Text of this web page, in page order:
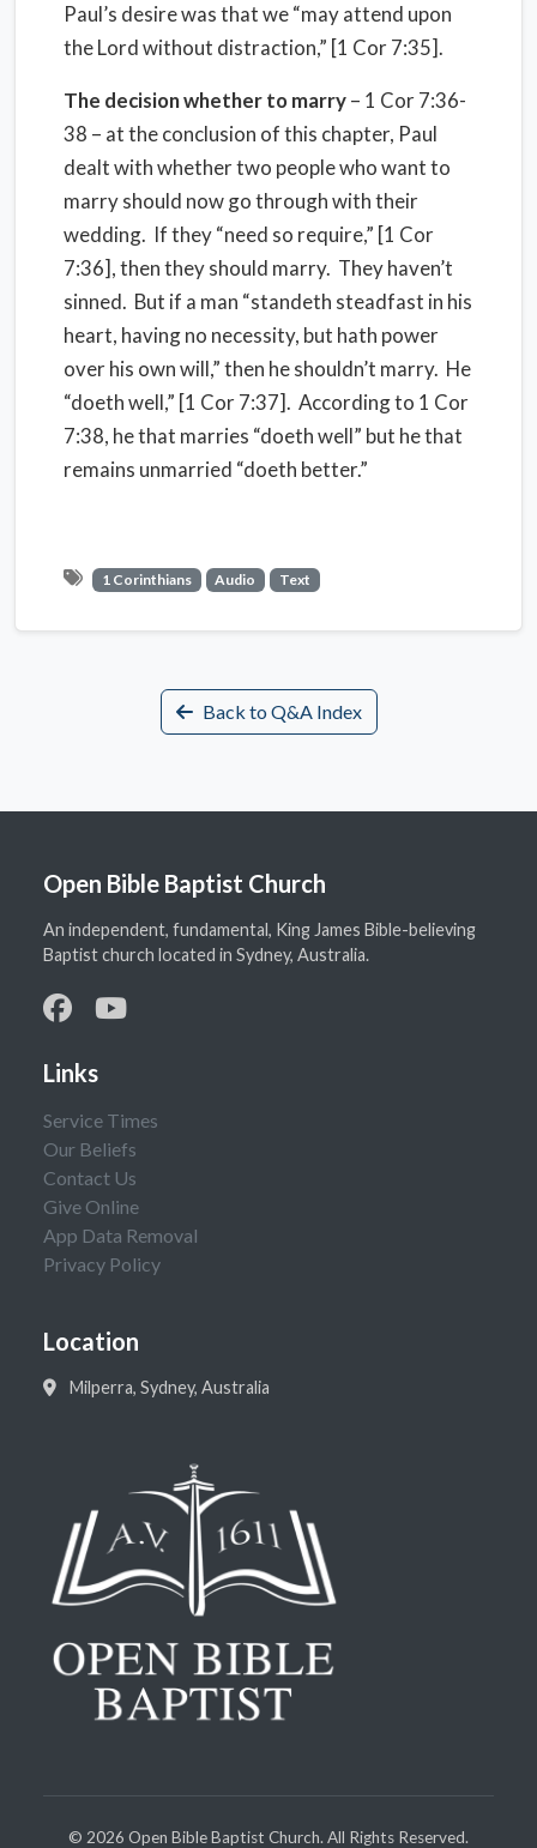
Paul’s desire was that we “may attend upon
the Lord without distraction,” [1 Cor 7:35].
The decision whether to marry– 1 Cor 7:36-
38 – at the conclusion of this chapter, Paul
dealt with whether two people who want to
marry should now go through with their
wedding. If they “need so require,” [1 Cor
7:36], then they should marry. They haven’t
sinned. But if a man “standeth steadfast in his
heart, having no necessity, but hath power
over his own will,” then he shouldn’t marry. He
“doeth well,” [1 Cor 7:37]. According to 1 Cor
7:38, he that marries “doeth well” but he that
remains unmarried “doeth better.”
1 Corinthians Audio Text
Back to Q&A Index
Open Bible Baptist Church
An independent, fundamental, King James Bible-believing
Baptist church located in Sydney, Australia.
Links
Service Times
Our Beliefs
Contact Us
Give Online
App Data Removal
Privacy Policy
Location
Milperra, Sydney, Australia
© 2026 Open Bible Baptist Church. All Rights Reserved.